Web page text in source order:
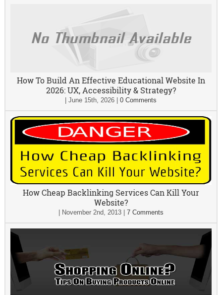
How To Build An Effective Educational Website In
2026: UX, Accessibility & Strategy?
|June 15th, 2026 |0 Comments
How Cheap Backlinking Services Can Kill Your
Website?
November 2nd, 2013| 7 Comments